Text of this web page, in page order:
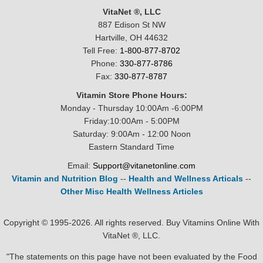
VitaNet ®, LLC
887 Edison St NW
Hartville, OH 44632
Tell Free: 1-800-877-8702
Phone: 330-877-8786
Fax: 330-877-8787
Vitamin Store Phone Hours:
Monday - Thursday 10:00Am -6:00PM
Friday:10:00Am - 5:00PM
Saturday: 9:00Am - 12:00 Noon
Eastern Standard Time
Email: Support@vitanetonline.com
Vitamin and Nutrition Blog -- Health and Wellness Articals --
Other Misc Health Wellness Articles
Copyright © 1995-2026. All rights reserved. Buy Vitamins Online With
VitaNet ®, LLC.
"The statements on this page have not been evaluated by the Food